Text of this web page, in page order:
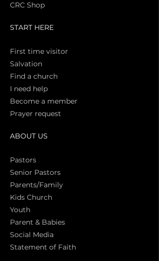
CRC Shop
START HERE
First time visitor
Salvation
Find a church
I need help
Become a member
Prayer request
ABOUT US
Pastors
Senior Pastors
Parents/Family
Kids Church
Youth
Parent & Babies
Social Media
Statement of Faith